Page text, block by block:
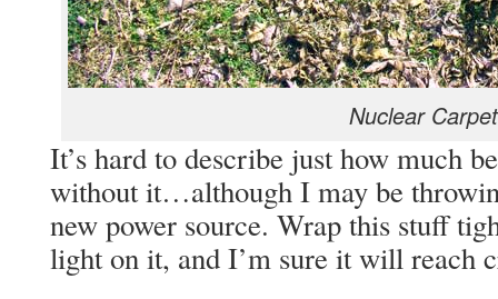
Nuclear Carpet
It’s hard to describe just how much
without it…although I may be
new power source. Wrap this stuff
light on it, and I’m sure it will reach